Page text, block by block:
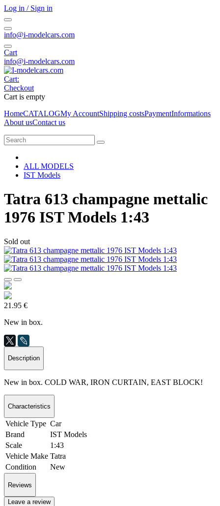
Log in / Sign in
info@i-modelcars.com
Cart
info@i-modelcars.com
Cart:
Checkout
Cart is empty
HomeCATALOGMy AccountShipping costsPaymentInformations
About usContact us
ALL MODELS
IST Models
Tatra 613 champagne mettalic
1976 IST Models 1:43
Sold out
21.95 €
New in box.
Description
New in box. COLD WAR, IRON CURTAIN, EAST BLOCK!
Characteristics
Vehicle Type Car
Brand
IST Models
Scale
1:43
Vehicle Make Tatra
Condition
New
Reviews
Leave a review